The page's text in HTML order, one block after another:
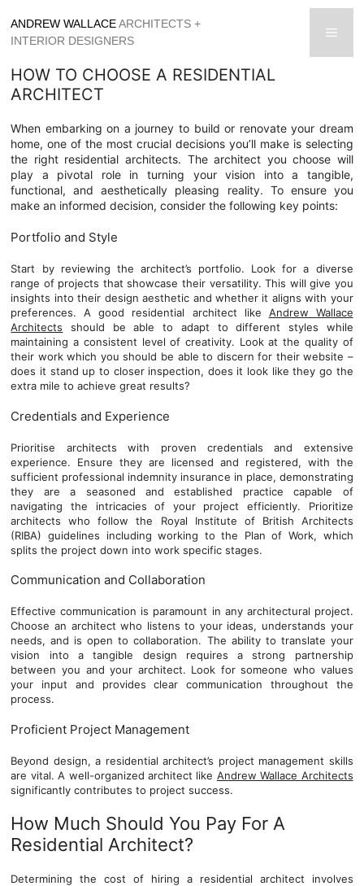
to
content
ANDREW WALLACEARCHITECTS +
INTERIOR DESIGNERS
HOW TO CHOOSE A RESIDENTIAL
ARCHITECT
When embarking on a journey to build or renovate your dream
home, one of the most crucial decisions you’ll make is selecting
the right residential architects. The architect you choose will
play a pivotal role in turning your vision into a tangible,
functional, and aesthetically pleasing reality. To ensure you
make an informed decision, consider the following key points:
Portfolio and Style
Start by reviewing the architect’s portfolio. Look for a diverse
range of projects that showcase their versatility. This will give you
insights into their design aesthetic and whether it aligns with your
preferences. A good residential architect like Andrew Wallace
Architects should be able to adapt to different styles while
maintaining a consistent level of creativity. Look at the quality of
their work which you should be able to discern for their website –
does it stand up to closer inspection, does it look like they go the
extra mile to achieve great results?
Credentials and Experience
Prioritise architects with proven credentials and extensive
experience. Ensure they are licensed and registered, with the
sufficient professional indemnity insurance in place, demonstrating
they are a seasoned and established practice capable of
navigating the intricacies of your project efficiently. Prioritize
architects who follow the Royal Institute of British Architects
(RIBA) guidelines including working to the Plan of Work, which
splits the project down into work specific stages.
Communication and Collaboration
Effective communication is paramount in any architectural project.
Choose an architect who listens to your ideas, understands your
needs, and is open to collaboration. The ability to translate your
vision into a tangible design requires a strong partnership
between you and your architect. Look for someone who values
your input and provides clear communication throughout the
process.
Proficient Project Management
Beyond design, a residential architect’s project management skills
are vital. A well-organized architect like Andrew Wallace Architects
significantly contributes to project success.
How Much Should You Pay For A
Residential Architect?
Determining the cost of hiring a residential architect involves